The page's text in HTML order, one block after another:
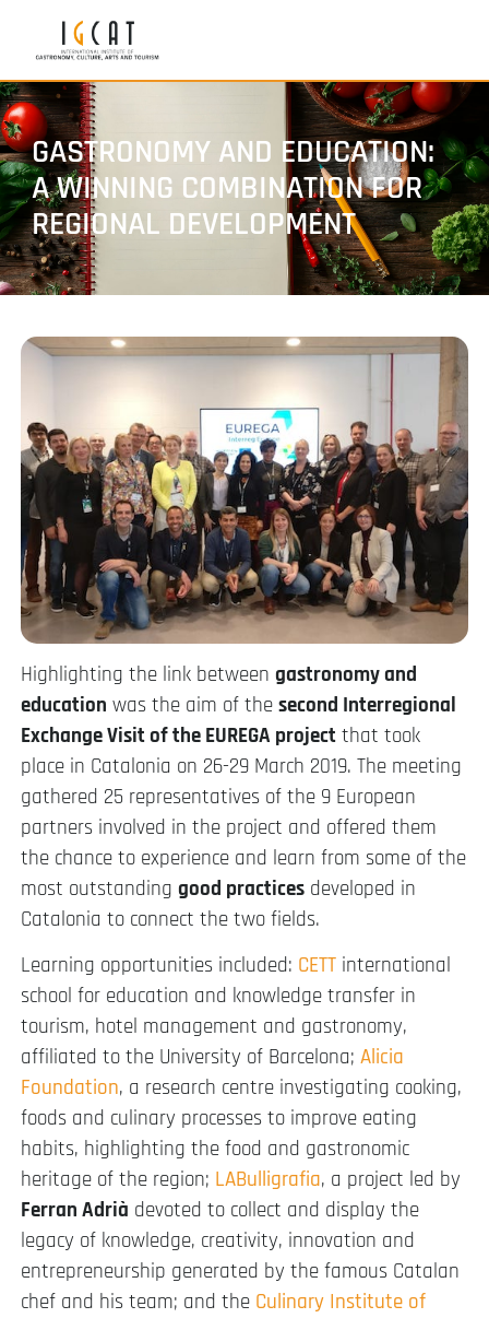
GASTRONOMY AND EDUCATION:
A WINNING COMBINATION FOR
REGIONAL DEVELOPMENT
Highlighting the link between gastronomy and
education was the aim of the second Interregional
Exchange Visit of the EUREGA project that took
place in Catalonia on 26-29 March 2019. The meeting
gathered 25 representatives of the 9 European
partners involved in the project and offered them
the chance to experience and learn from some of the
most outstanding good practices developed in
Catalonia to connect the two fields.
Learning opportunities included: CETT international
school for education and knowledge transfer in
tourism, hotel management and gastronomy,
affiliated to the University of Barcelona; Alicia
Foundation, a research centre investigating cooking,
foods and culinary processes to improve eating
habits, highlighting the food and gastronomic
heritage of the region; LABulligrafia, a project led by
Ferran Adrià devoted to collect and display the
legacy of knowledge, creativity, innovation and
entrepreneurship generated by the famous Catalan
chef and his team; and the Culinary Institute of